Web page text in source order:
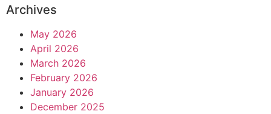
Archives
May 2026
April 2026
March 2026
February 2026
January 2026
December 2025